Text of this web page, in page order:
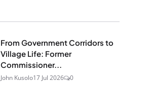
From Government Corridors to
Village Life: Former
Commissioner...
John Kusolo17 Jul 2026 0